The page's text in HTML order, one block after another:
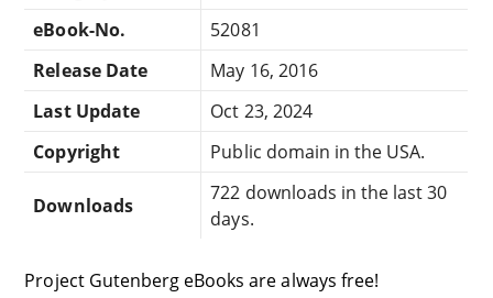
eBook-No.
52081
Release Date
May 16, 2016
Last Update
Oct 23, 2024
Copyright
Public domain in the USA.
Downloads
722 downloads in the last 30
days.
Project Gutenberg eBooks are always free!